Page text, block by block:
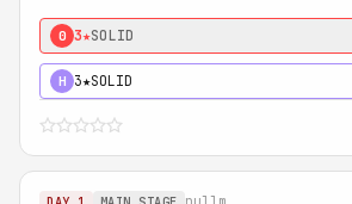
0 3★SOLID
H 3★SOLID